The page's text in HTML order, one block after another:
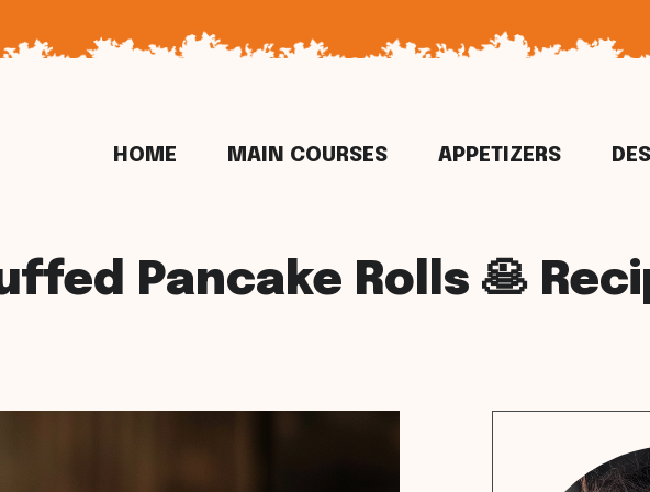
HOME MAIN COURSES APPETIZERS
Pancake Rolls 🥞